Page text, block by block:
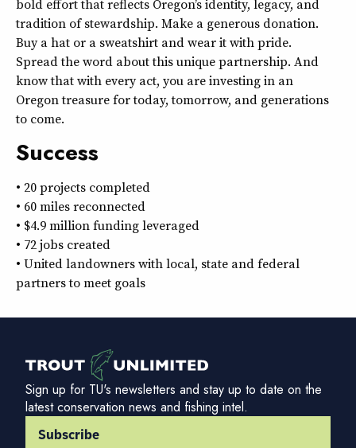
bold effort that reflects Oregon’s identity, legacy, and
tradition of stewardship. Make a generous donation.
Buy a hat or a sweatshirt and wear it with pride.
Spread the word about this unique partnership. And
know that with every act, you are investing in an
Oregon treasure for today, tomorrow, and generations
to come.
Success
• 20 projects completed
• 60 miles reconnected
• $4.9 million funding leveraged
• 72 jobs created
• United landowners with local, state and federal
partners to meet goals
Sign up for TU's newsletters and stay up to date on the
latest conservation news and fishing intel.
Subscribe